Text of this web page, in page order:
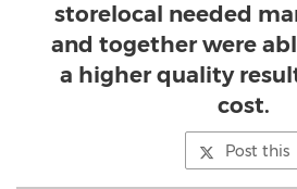
storelocal needed
and together were
a higher quality
cost.
Post this